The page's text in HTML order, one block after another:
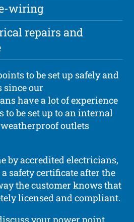
wiring
repairs and
to be set up safely and
since our
have a lot of experience
to be set up to an internal
outlets
by accredited electricians,
safety certificate after the
the customer knows that
licensed and compliant.
your power point